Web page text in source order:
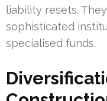
liability resets.
sophisticated
specialised funds.